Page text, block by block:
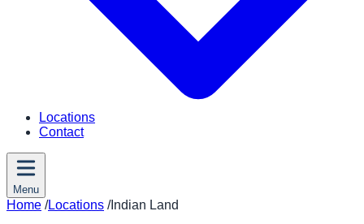
Locations
Contact
Menu
Home /Locations /Indian Land